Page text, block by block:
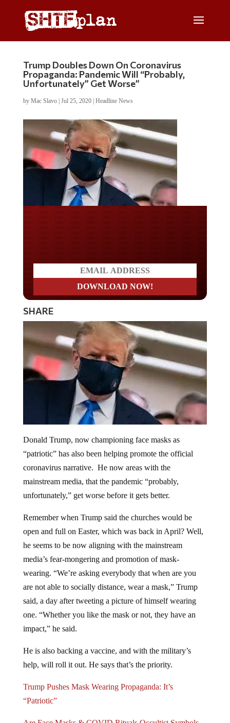
Trump Doubles Down On Coronavirus
Propaganda: Pandemic Will “Probably,
Unfortunately” Get Worse”
by Mac Slavo| Jul 25, 2020| Headline News
SHARE
“patriotic” has also been helping promote the official
coronavirus narrative. He now areas with the
mainstream media, that the pandemic “probably,
unfortunately,” get worse before it gets better.
open and full on Easter, which was back in April? Well,
he seems to be now aligning with the mainstream
media’s fear-mongering and promotion of mask-
wearing. “We’re asking everybody that when are you
are not able to socially distance, wear a mask,” Trump
said, a day after tweeting a picture of himself wearing
one. “Whether you like the mask or not, they have an
impact,” he said.
help, will roll it out. He says that’s the priority.
“Patriotic”